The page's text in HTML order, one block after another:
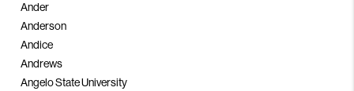
Ander
Anderson
Andice
Andrews
Angelo State University